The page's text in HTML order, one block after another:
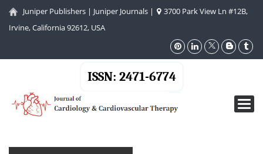
Juniper Publishers | Juniper Journals |
3700 Park View Ln #12B,
Irvine, California 92612, USA
ISSN: 2471-6774